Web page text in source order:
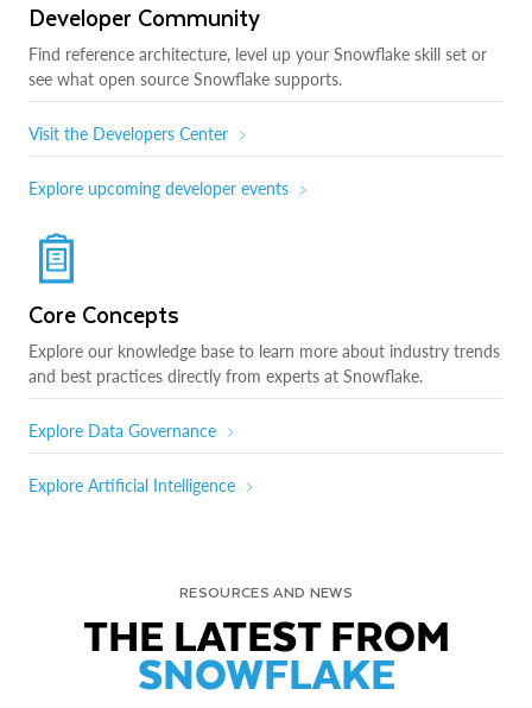
Developer Community
Find reference architecture, level up your Snowflake skill set or
see what open source Snowflake supports.
Visit the Developers Center
Explore upcoming developer events
Core Concepts
Explore our knowledge base to learn more about industry trends
and best practices directly from experts at Snowflake.
Explore Data Governance
Explore Artificial Intelligence
RESOURCES AND NEWS
THE LATEST FROM
SNOWFLAKE